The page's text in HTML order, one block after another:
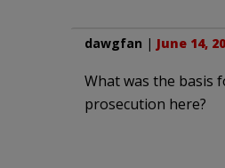
dawgfan | June 14,
What was the basis
prosecution here?